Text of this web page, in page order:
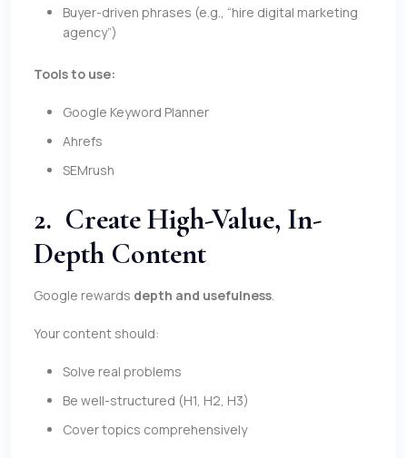
Buyer-driven phrases (e.g., “hire digital marketing
agency”)
Tools to use:
Google Keyword Planner
Ahrefs
SEMrush
2. Create High-Value, In-
Depth Content
Google rewards depth and usefulness.
Your content should:
Solve real problems
Be well-structured (H1, H2, H3)
Cover topics comprehensively